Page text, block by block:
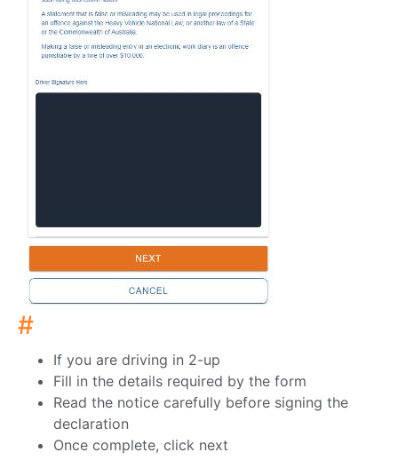
#
If you are driving in 2-up
Fill in the details required by the form
Read the notice carefully before signing the
declaration
Once complete, click next